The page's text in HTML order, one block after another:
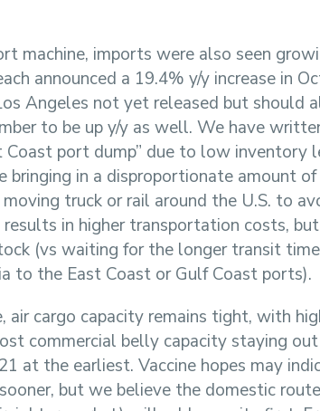
machine, imports were also seen
announced a 19.4% y/y increase in
Angeles not yet released but should
to be up y/y as well. We have
port dump” due to low inventory
bringing in a disproportionate amount
truck or rail around the U.S. to
in higher transportation costs, but
(vs waiting for the longer transit
to the East Coast or Gulf Coast ports).
cargo capacity remains tight, with
commercial belly capacity staying
at the earliest. Vaccine hopes may
but we believe the domestic